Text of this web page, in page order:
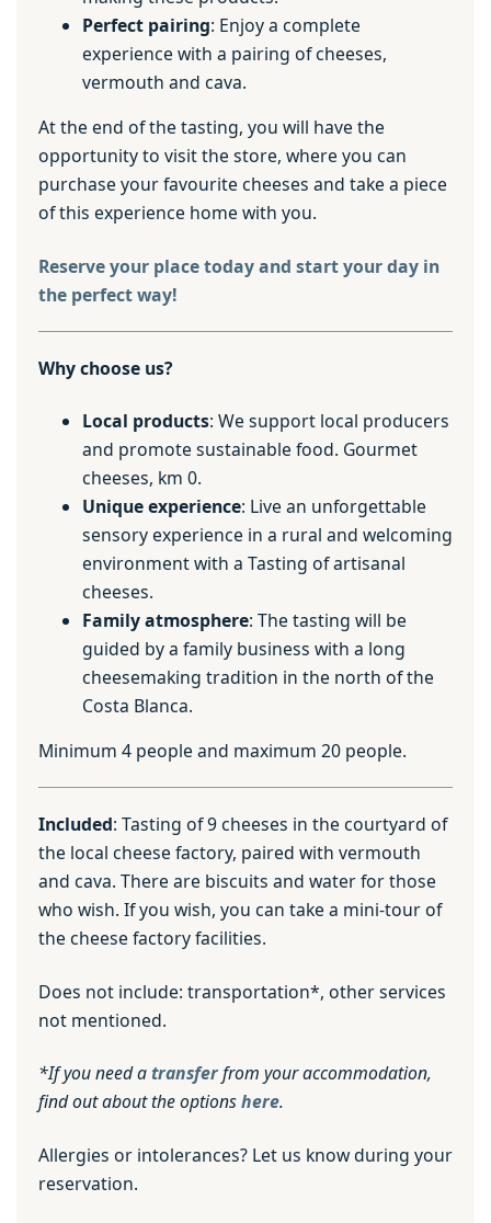
Perfect pairing: Enjoy a complete
experience with a pairing of cheeses,
vermouth and cava.
At the end of the tasting, you will have the
opportunity to visit the store, where you can
purchase your favourite cheeses and take a piece
of this experience home with you.
Reserve your place today and start your day in
the perfect way!
Why choose us?
Local products: We support local producers
and promote sustainable food. Gourmet
cheeses, km 0.
Unique experience: Live an unforgettable
sensory experience in a rural and welcoming
environment with a Tasting of artisanal
cheeses.
Family atmosphere: The tasting will be
guided by a family business with a long
cheesemaking tradition in the north of the
Costa Blanca.
Minimum 4 people and maximum 20 people.
Included: Tasting of 9 cheeses in the courtyard of
the local cheese factory, paired with vermouth
and cava. There are biscuits and water for those
who wish. If you wish, you can take a mini-tour of
the cheese factory facilities.
Does not include: transportation*, other services
not mentioned.
*If you need atransferfrom your accommodation,
find out about the optionshere.
Allergies or intolerances? Let us know during your
reservation.